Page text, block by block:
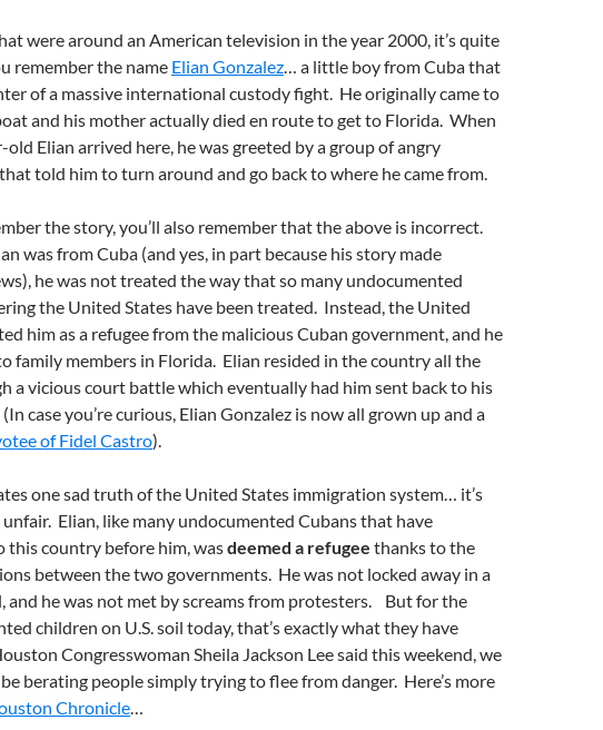
were around an American television in the year 2000, it’s quite
remember the name Elian Gonzalez… a little boy from Cuba that
of a massive international custody fight. He originally came to
and his mother actually died en route to get to Florida. When
old Elian arrived here, he was greeted by a group of angry
told him to turn around and go back to where he came from.
the story, you’ll also remember that the above is incorrect.
was from Cuba (and yes, in part because his story made
he was not treated the way that so many undocumented
the United States have been treated. Instead, the United
him as a refugee from the malicious Cuban government, and he
family members in Florida. Elian resided in the country all the
a vicious court battle which eventually had him sent back to his
case you’re curious, Elian Gonzalez is now all grown up and a
of Fidel Castro).
one sad truth of the United States immigration system… it’s
Elian, like many undocumented Cubans that have
this country before him, wasdeemed a refugee thanks to the
between the two governments. He was not locked away in a
and he was not met by screams from protesters. But for the
children on U.S. soil today, that’s exactly what they have
Congresswoman Sheila Jackson Lee said this weekend, we
berating people simply trying to flee from danger. Here’s more
Chronicle…